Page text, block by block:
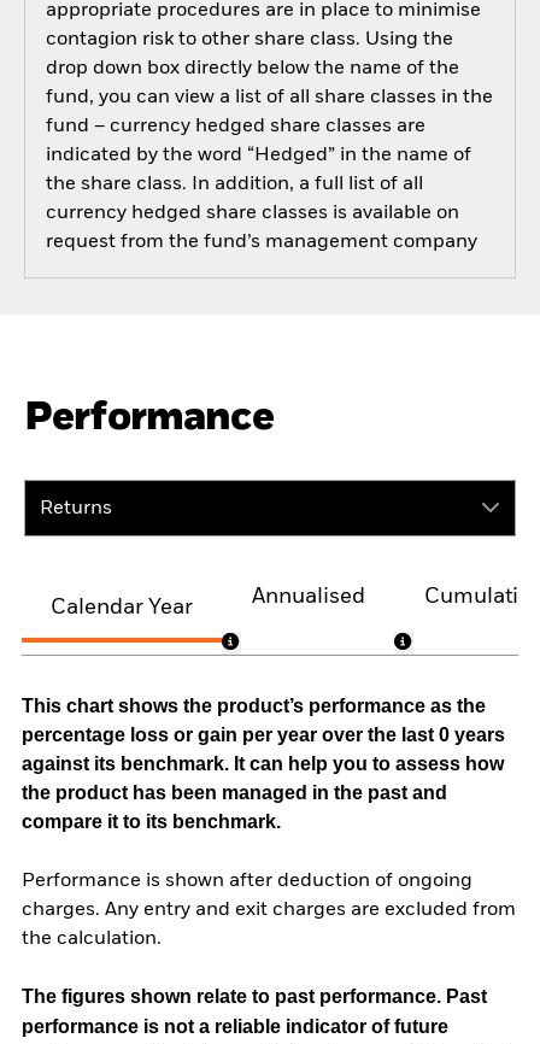
appropriate procedures are in place to minimise
contagion risk to other share class. Using the
drop down box directly below the name of the
fund, you can view a list of all share classes in the
fund – currency hedged share classes are
indicated by the word “Hedged” in the name of
the share class. In addition, a full list of all
currency hedged share classes is available on
request from the fund’s management company
Performance
Returns
Calendar Year
Annualised
This chart shows the product’s performance as the
percentage loss or gain per year over the last 0 years
against its benchmark. It can help you to assess how
the product has been managed in the past and
compare it to its benchmark.
Performance is shown after deduction of ongoing
charges. Any entry and exit charges are excluded from
the calculation.
The figures shown relate to past performance. Past
performance is not a reliable indicator of future